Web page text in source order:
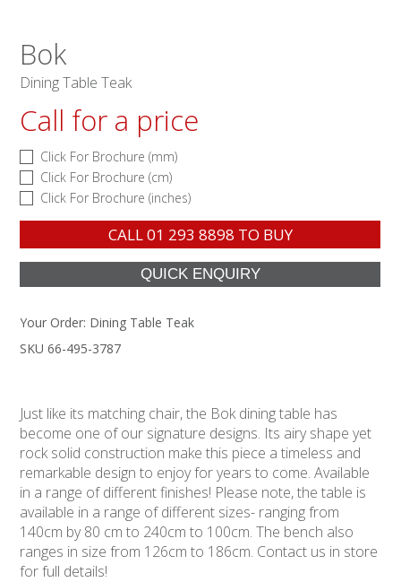
Bok
Dining Table Teak
Call for a price
Click For Brochure (mm)
Click For Brochure (cm)
Click For Brochure (inches)
CALL01 293 8898 TO BUY
Your Order: Dining Table Teak
SKU 66-495-3787
Just like its matching chair, the Bok dining table has
become one of our signature designs. Its airy shape yet
rock solid construction make this piece a timeless and
remarkable design to enjoy for years to come. Available
in a range of different finishes! Please note, the table is
available in a range of different sizes- ranging from
140cm by 80 cm to 240cm to 100cm. The bench also
ranges in size from 126cm to 186cm. Contact us in store
for full details!